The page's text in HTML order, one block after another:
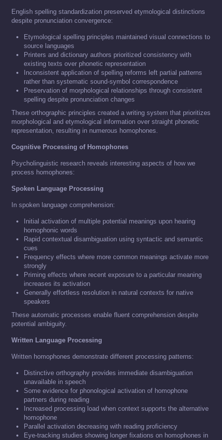
English spelling standardization preserved etymological distinctions
despite pronunciation convergence:
Etymological spelling principles maintained visual connections to
source languages
Printers and dictionary authors prioritized consistency with
existing texts over phonetic representation
Inconsistent application of spelling reforms left partial patterns
rather than systematic sound-symbol correspondence
Preservation of morphological relationships through consistent
spelling despite pronunciation changes
These orthographic principles created a writing system that prioritizes
morphological and etymological information over straight phonetic
representation, resulting in numerous homophones.
Cognitive Processing of Homophones
Psycholinguistic research reveals interesting aspects of how we
process homophones:
Spoken Language Processing
In spoken language comprehension:
Initial activation of multiple potential meanings upon hearing
homophonic words
Rapid contextual disambiguation using syntactic and semantic
cues
Frequency effects where more common meanings activate more
strongly
Priming effects where recent exposure to a particular meaning
increases its activation
Generally effortless resolution in natural contexts for native
speakers
These automatic processes enable fluent comprehension despite
potential ambiguity.
Written Language Processing
Written homophones demonstrate different processing patterns:
Distinctive orthography provides immediate disambiguation
unavailable in speech
Some evidence for phonological activation of homophone
partners during reading
Increased processing load when context supports the alternative
homophone
Parallel activation decreasing with reading proficiency
Eye-tracking studies showing longer fixations on homophones in